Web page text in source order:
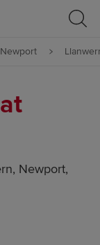
Newport
Newport,